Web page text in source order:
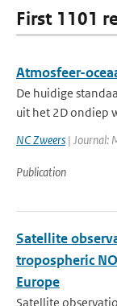
First 1101
Atmosfeer-
De huidige
uit het 2D ondiep
NC Zweers | Journal:
Publication
Satellite
tropospheric
Europe
Satellite